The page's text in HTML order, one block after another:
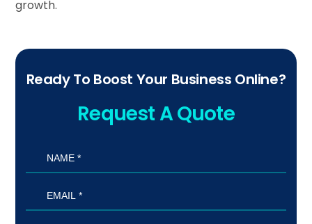
growth.
Ready To Boost Your Business Online?
Request A Quote